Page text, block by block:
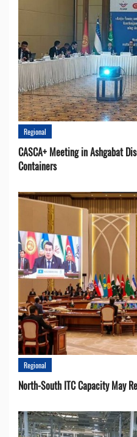
Regional
CASCA+ Meeting in Ashgabat
Containers
Regional
North-South ITC Capacity May